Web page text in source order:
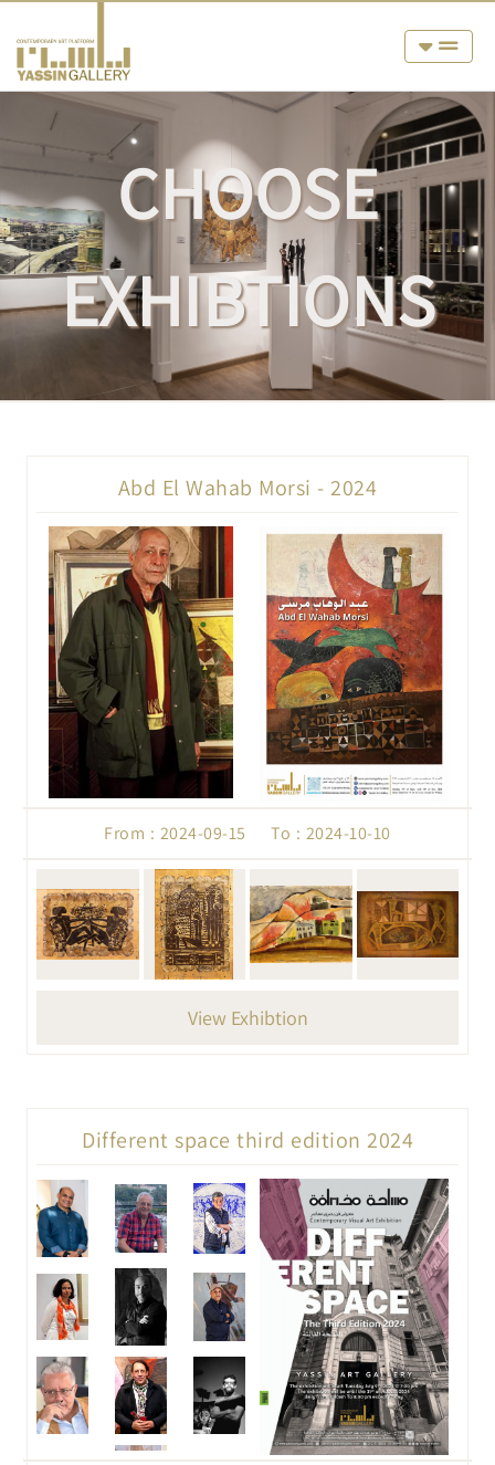
CHOOSE
EXHIBTIONS
Abd El Wahab Morsi - 2024
From : 2024-09-15 To : 2024-10-10
View Exhibtion
Different space third edition 2024